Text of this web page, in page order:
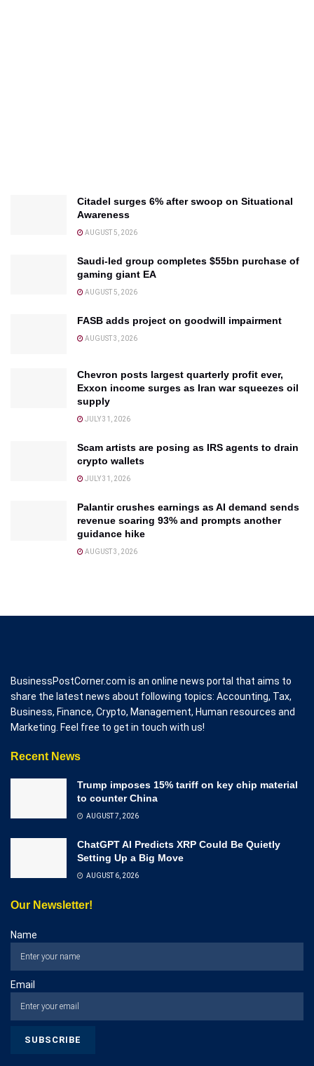
Citadel surges 6% after swoop on Situational
Awareness
AUGUST 5, 2026
Saudi-led group completes $55bn purchase of
gaming giant EA
AUGUST 5, 2026
FASB adds project on goodwill impairment
AUGUST 3, 2026
Chevron posts largest quarterly profit ever,
Exxon income surges as Iran war squeezes oil
supply
JULY 31, 2026
Scam artists are posing as IRS agents to drain
crypto wallets
JULY 31, 2026
Palantir crushes earnings as AI demand sends
revenue soaring 93% and prompts another
guidance hike
AUGUST 3, 2026
BusinessPostCorner.com is an online news portal that aims to
share the latest news about following topics: Accounting, Tax,
Business, Finance, Crypto, Management, Human resources and
Marketing. Feel free to get in touch with us!
Recent News
Trump imposes 15% tariff on key chip material
to counter China
AUGUST 7, 2026
ChatGPT AI Predicts XRP Could Be Quietly
Setting Up a Big Move
AUGUST 6, 2026
Our Newsletter!
Name
Email